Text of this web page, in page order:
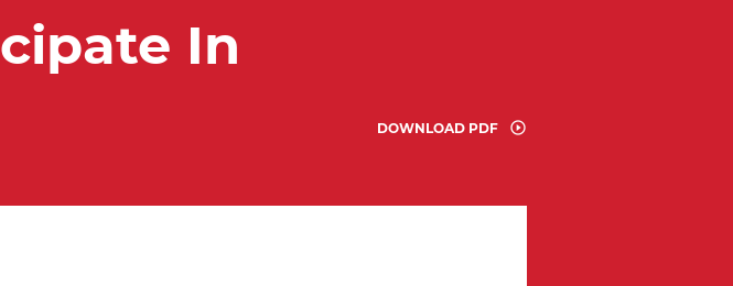
In
DOWNLOAD PDF